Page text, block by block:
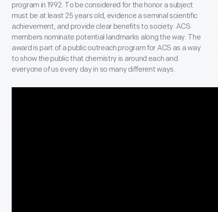
program in 1992. To be considered for the honor a subject
must be at least 25 years old, evidence a seminal scientific
achievement, and provide clear benefits to society. ACS
members nominate potential landmarks along the way. The
award is part of a public outreach program for ACS as a way
to show the public that chemistry is around each and
everyone of us every day in so many different ways.